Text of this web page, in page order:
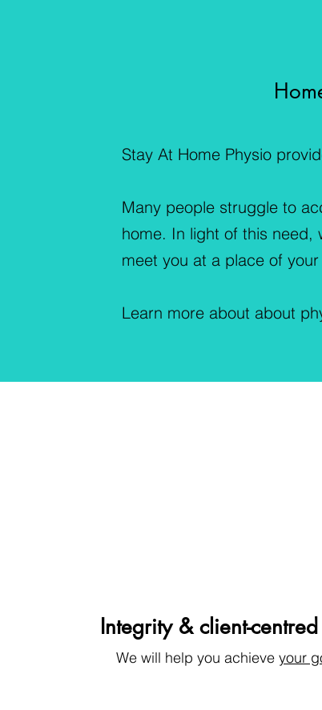
Stay At Home Physio
Many people struggle to
home. In light of this need,
meet you at a place of
Learn more about about
Integrity & client-
We will help you achieve your